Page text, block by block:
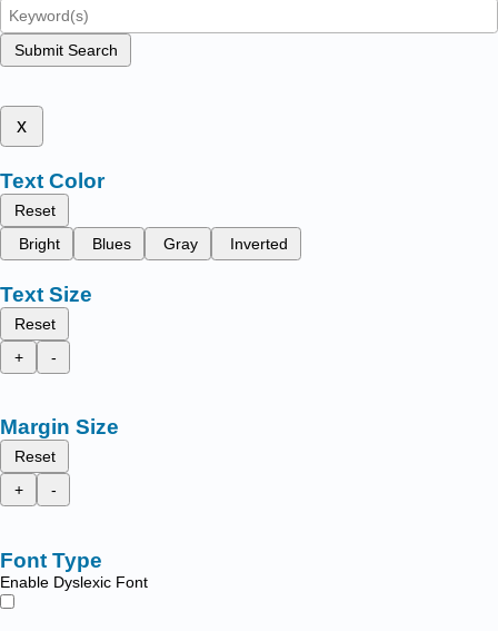
Submit Search
x
Text Color
Reset
Bright
Blues Gray Inverted
Text Size
Reset
+
-
Margin Size
Reset
+
-
Font Type
Enable Dyslexic Font